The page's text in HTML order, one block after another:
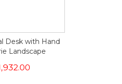
Desk with Hand
Landscape